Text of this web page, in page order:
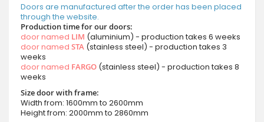
Doors are manufactured after the order has been placed
through the website.
Production time for our doors:
door named LIM (aluminium) - production takes 6 weeks
door named STA (stainless steel) - production takes 3
weeks
door named FARGO (stainless steel) - production takes 8
weeks
Size door with frame:
Width from: 1600mm to 2600mm
Height from: 2000mm to 2860mm